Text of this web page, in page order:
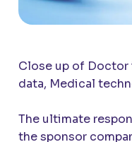
Close up of Doctor
data, Medical
The ultimate
the sponsor